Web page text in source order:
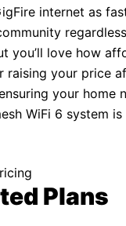
internet as
you’ll love how
raising your price
your home
WiFi 6 system
Plans